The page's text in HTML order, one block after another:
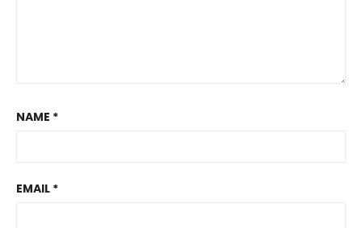
NAME *
EMAIL *